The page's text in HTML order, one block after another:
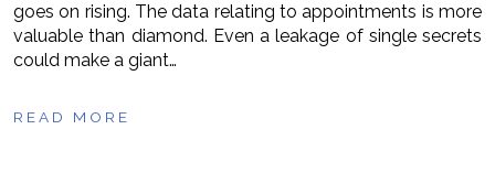
goes on rising. The data relating to appointments is more
valuable than diamond. Even a leakage of single secrets
could make a giant…
READ MORE